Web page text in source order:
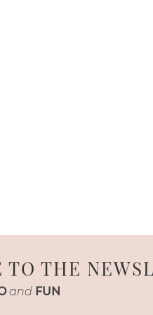
TO THE
and FUN